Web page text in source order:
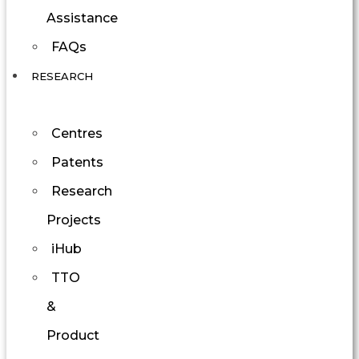
Assistance
FAQs
RESEARCH
Centres
Patents
Research
Projects
iHub
TTO
&
Product